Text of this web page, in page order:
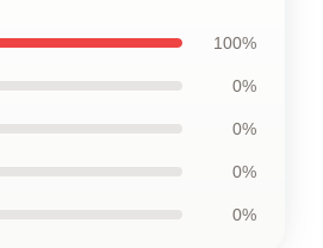
100%
0%
0%
0%
0%